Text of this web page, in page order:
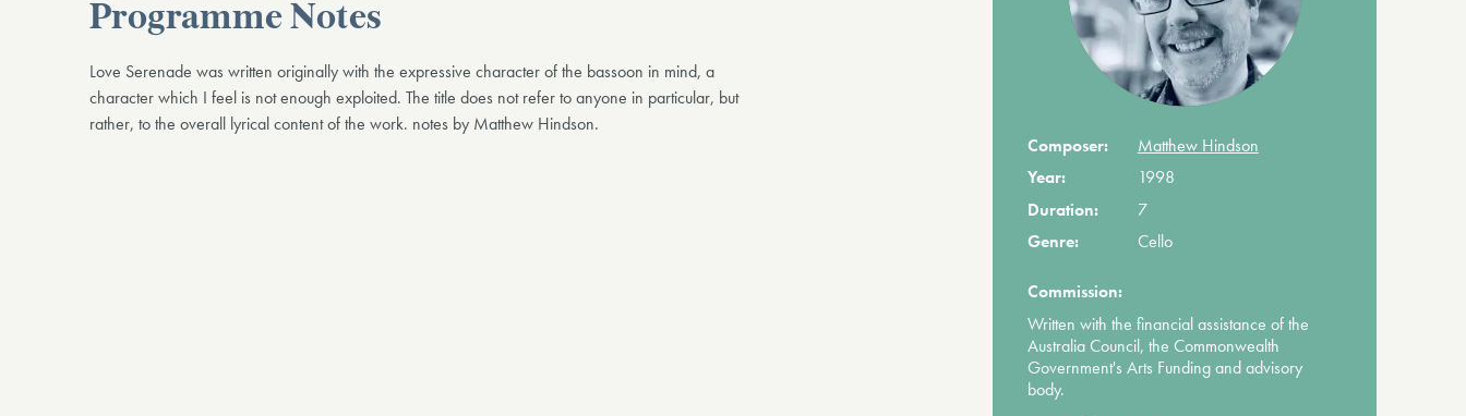
Composer:
Matthew Hindson
Year:
1998
Duration:
7
Genre:
Cello
Commission:
Written with the financial assistance of the
Australia Council, the Commonwealth
Government's Arts Funding and advisory
body.
Programme Notes
Love Serenade was written originally with the expressive character of the bassoon in mind, a
character which I feel is not enough exploited. The title does not refer to anyone in particular, but
rather, to the overall lyrical content of the work. notes by Matthew Hindson.